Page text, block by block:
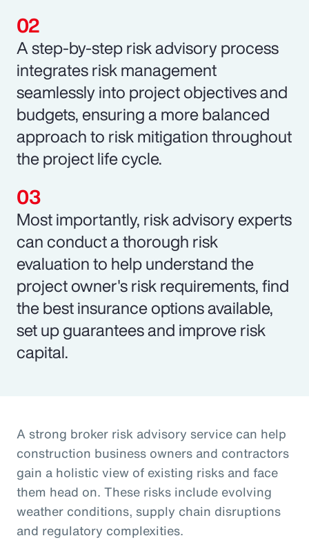
A step-by-step risk advisory process
integrates risk management
seamlessly into project objectives and
budgets, ensuring a more balanced
approach to risk mitigation throughout
the project life cycle.
Most importantly, risk advisory experts
can conduct a thorough risk
evaluation to help understand the
project owner's risk requirements, find
the best insurance options available,
set up guarantees and improve risk
capital.
A strong broker risk advisory service can help
construction business owners and contractors
gain a holistic view of existing risks and face
them head on. These risks include evolving
weather conditions, supply chain disruptions
and regulatory complexities.